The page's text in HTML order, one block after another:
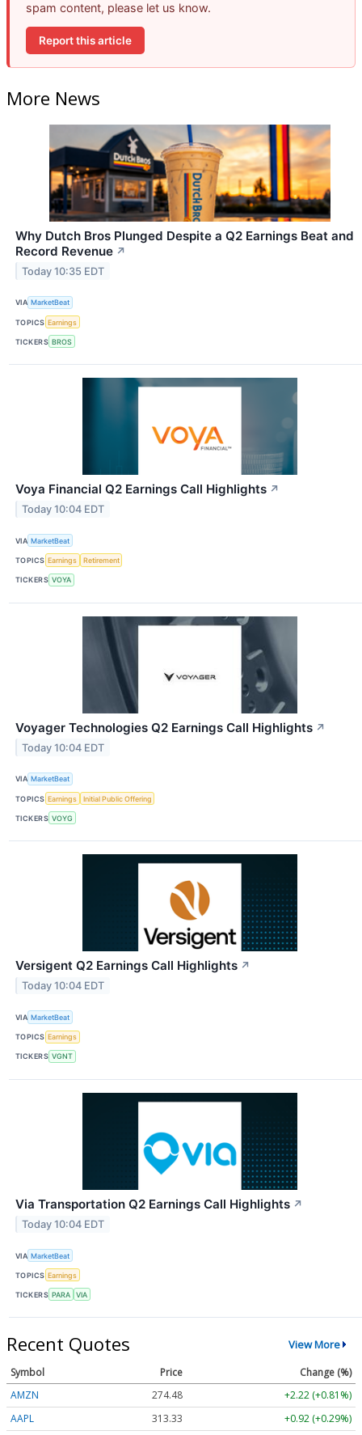
spam content, please let us know.
Report this article
More News
Why Dutch Bros Plunged Despite a Q2 Earnings Beat and
Record Revenue ↗
Today 10:35 EDT
VIA MarketBeat
TOPICS Earnings
TICKERS BROS
Voya Financial Q2 Earnings Call Highlights ↗
Today 10:04 EDT
VIA MarketBeat
TOPICS Earnings Retirement
TICKERS VOYA
Voyager Technologies Q2 Earnings Call Highlights ↗
Today 10:04 EDT
VIA MarketBeat
TOPICS Earnings Initial Public Offering
TICKERS VOYG
Versigent Q2 Earnings Call Highlights ↗
Today 10:04 EDT
VIA MarketBeat
TOPICS Earnings
TICKERS VGNT
Via Transportation Q2 Earnings Call Highlights ↗
Today 10:04 EDT
VIA MarketBeat
TOPICS Earnings
TICKERS PARA VIA
Recent Quotes View More
Symbol Price
Change (%)
AMZN
274.48
+2.22 (+0.81%)
AAPL
313.33 +0.92 (+0.29%)